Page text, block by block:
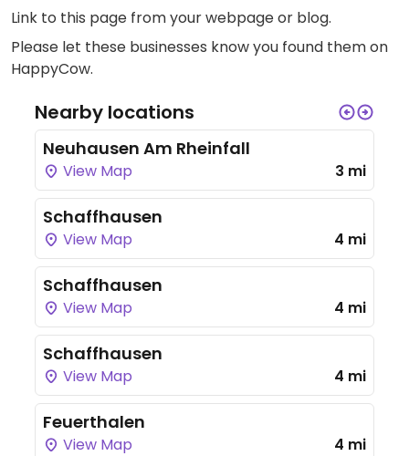
Link to this page from your webpage or blog.
Please let these businesses know you found them on
HappyCow.
Nearby locations
Neuhausen Am Rheinfall
View Map 3 mi
Schaffhausen
View Map 4 mi
Schaffhausen
View Map 4 mi
Schaffhausen
View Map 4 mi
Feuerthalen
View Map 4 mi